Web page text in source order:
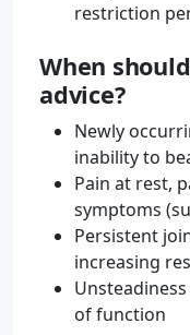
restriction
When
advice?
Newly
inability to
Pain at rest,
symptoms
Persistent
increasing
of function